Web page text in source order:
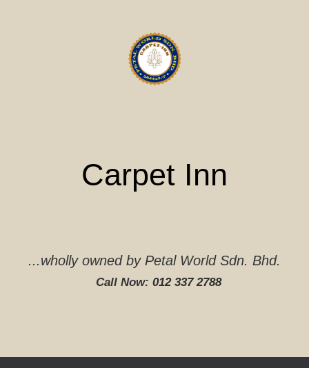
Carpet Inn
...wholly owned by Petal World Sdn. Bhd.
Call Now: 012 337 2788‬